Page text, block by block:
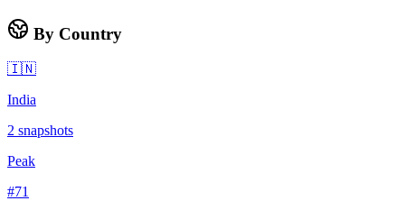
By Country
🇮🇳
India
2 snapshots
Peak
#71